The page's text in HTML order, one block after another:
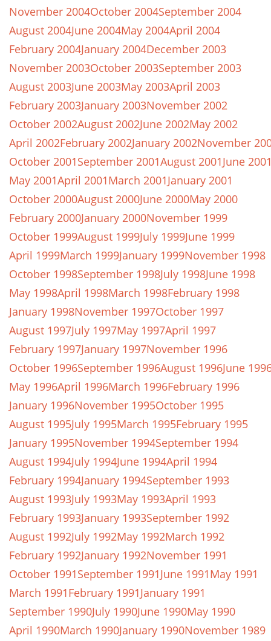
November 2004October 2004September 2004
August 2004June 2004May 2004April 2004
February 2004January 2004December 2003
November 2003October 2003September 2003
August 2003June 2003May 2003April 2003
February 2003January 2003November 2002
October 2002August 2002June 2002May 2002
April 2002February 2002January 2002November
October 2001September 2001August 2001June
May 2001April 2001March 2001January 2001
October 2000August 2000June 2000May 2000
February 2000January 2000November 1999
October 1999August 1999July 1999June 1999
April 1999March 1999January 1999November 1998
October 1998September 1998July 1998June 1998
May 1998April 1998March 1998February 1998
January 1998November 1997October 1997
August 1997July 1997May 1997April 1997
February 1997January 1997November 1996
October 1996September 1996August 1996June
May 1996April 1996March 1996February 1996
January 1996November 1995October 1995
August 1995July 1995March 1995February 1995
January 1995November 1994September 1994
August 1994July 1994June 1994April 1994
February 1994January 1994September 1993
August 1993July 1993May 1993April 1993
February 1993January 1993September 1992
August 1992July 1992May 1992March 1992
February 1992January 1992November 1991
October 1991September 1991June 1991May 1991
March 1991February 1991January 1991
September 1990July 1990June 1990May 1990
April 1990March 1990January 1990November 1989